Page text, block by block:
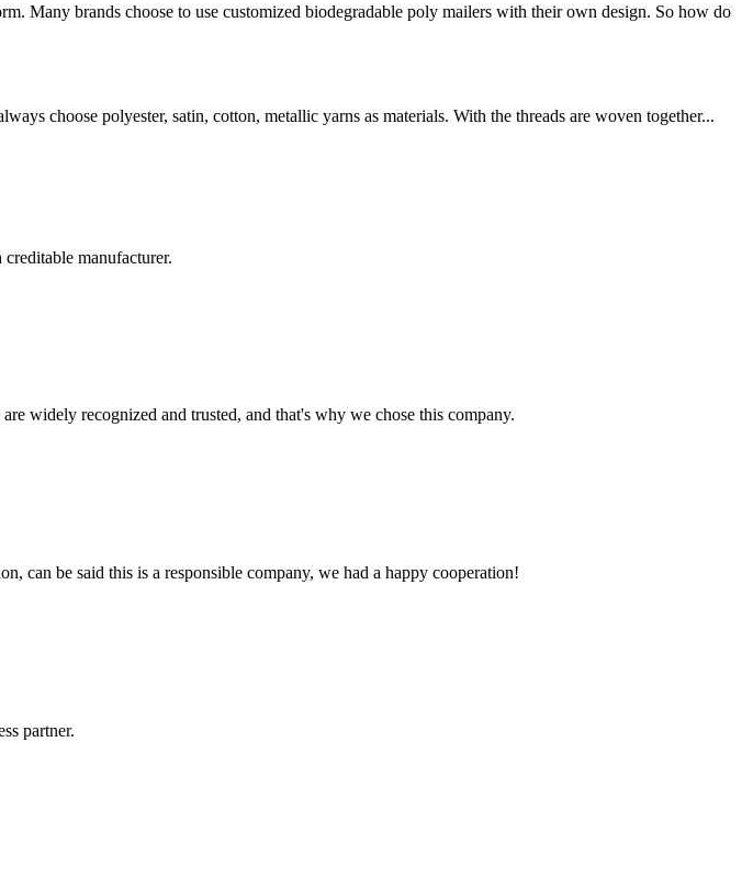
Many brands choose to use customized biodegradable poly mailers with their own design. So how do
choose polyester, satin, cotton, metallic yarns as materials. With the threads are woven together...
manufacturer.
widely recognized and trusted, and that's why we chose this company.
can be said this is a responsible company, we had a happy cooperation!
partner.